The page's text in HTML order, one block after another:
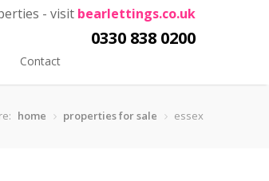
- visit bearlettings.co.uk
0330 838 0200
Contact
home properties for sale essex